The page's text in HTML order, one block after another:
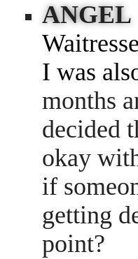
I was
months
decided
okay
if
getting
point?